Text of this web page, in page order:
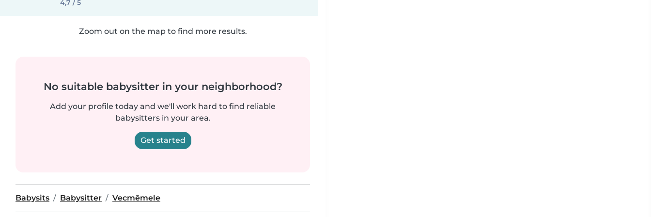
4,7 / 5
Zoom out on the map to find more results.
No suitable babysitter in your neighborhood?
Add your profile today and we'll work hard to find reliable
babysitters in your area.
Get started
Babysits Babysitter Vecmēmele